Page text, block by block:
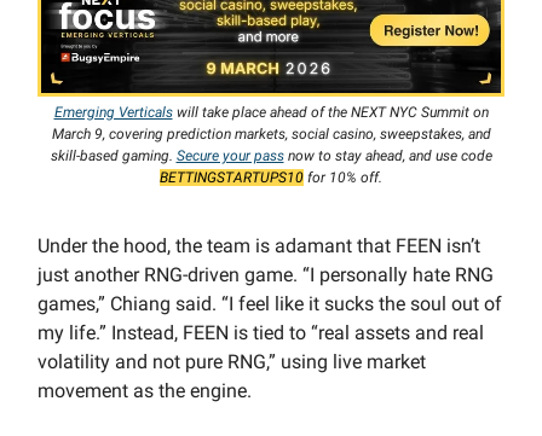
Emerging Verticalswill take place ahead of the NEXT NYC Summit on
March 9, covering prediction markets, social casino, sweepstakes, and
skill-based gaming. Secure your passnow to stay ahead, and use code
BETTINGSTARTUPS10 for 10% off.
Under the hood, the team is adamant that FEEN isn’t
just another RNG-driven game. “I personally hate RNG
games,” Chiang said. “I feel like it sucks the soul out of
my life.” Instead, FEEN is tied to “real assets and real
volatility and not pure RNG,” using live market
movement as the engine.